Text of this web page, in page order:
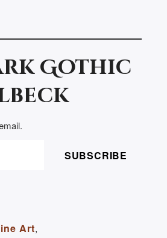
Gothic
SUBSCRIBE
Art,